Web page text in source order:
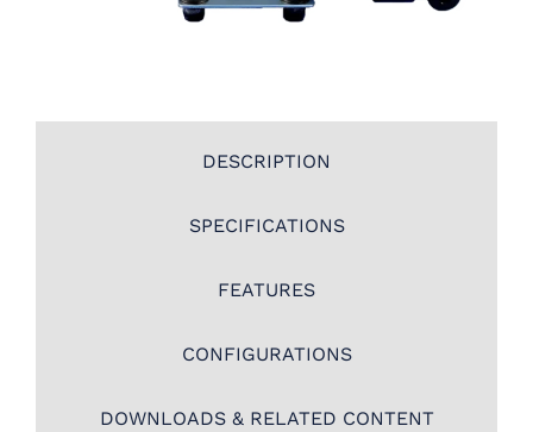
DESCRIPTION
SPECIFICATIONS
FEATURES
CONFIGURATIONS
DOWNLOADS & RELATED CONTENT